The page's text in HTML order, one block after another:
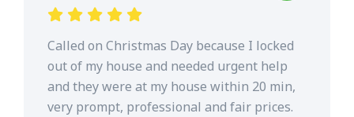
Called on Christmas Day because I locked
out of my house and needed urgent help
and they were at my house within 20 min,
very prompt, professional and fair prices.